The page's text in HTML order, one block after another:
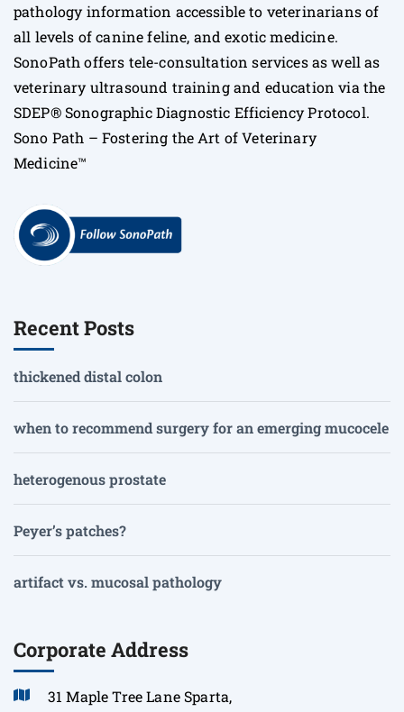
pathology information accessible to veterinarians of
all levels of canine feline, and exotic medicine.
SonoPath offers tele-consultation services as well as
veterinary ultrasound training and education via the
SDEP® Sonographic Diagnostic Efficiency Protocol.
Sono Path – Fostering the Art of Veterinary
Medicine™
Recent Posts
thickened distal colon
when to recommend surgery for an emerging mucocele
heterogenous prostate
Peyer’s patches?
artifact vs. mucosal pathology
Corporate Address
31 Maple Tree Lane Sparta,